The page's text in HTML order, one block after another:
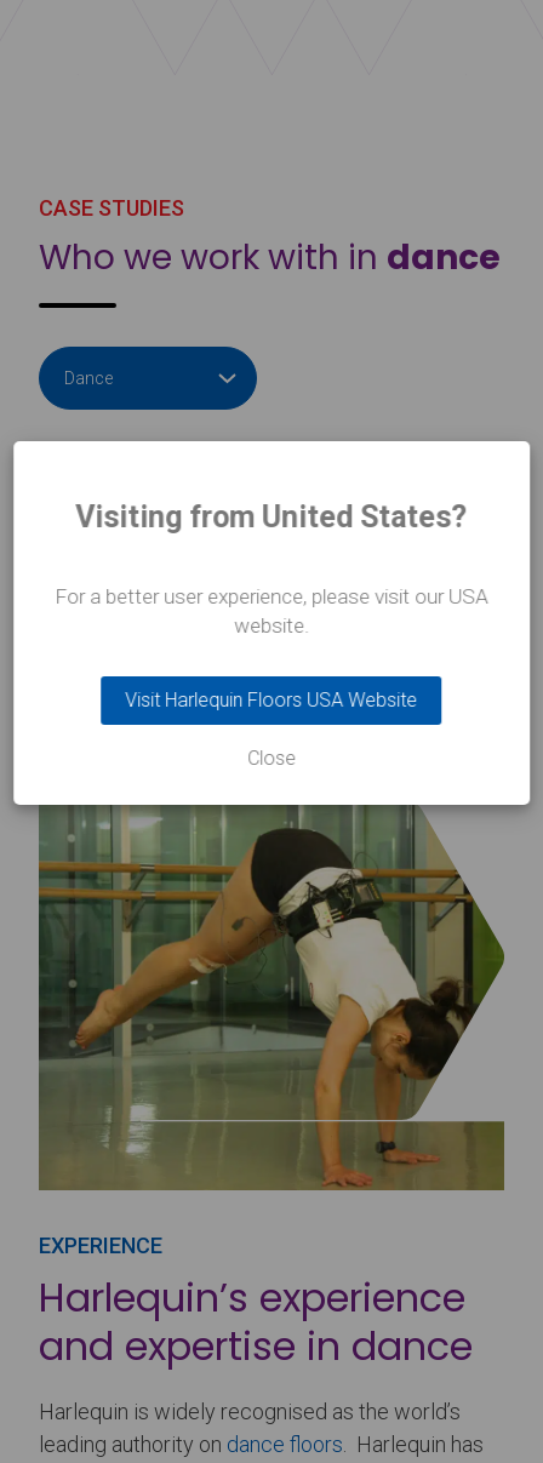
CASE STUDIES
Who we work with in dance
Learn more
about Vienna Opera House
EXPERIENCE
Harlequin’s experience
and expertise in dance
Harlequin is widely recognised as the world’s
leading authority on dance floors. Harlequin has
Visiting from United States?
For a better user experience, please visit our USA
website.
Visit Harlequin Floors USA Website
Close